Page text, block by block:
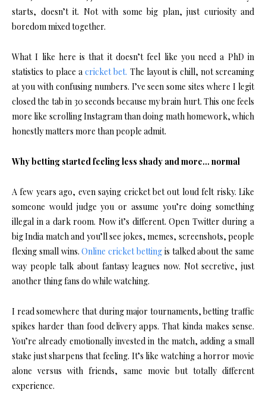
starts, doesn’t it. Not with some big plan, just curiosity and
boredom mixed together.
What I like here is that it doesn’t feel like you need a PhD in
statistics to place a cricket bet. The layout is chill, not screaming
at you with confusing numbers. I’ve seen some sites where I legit
closed the tab in 30 seconds because my brain hurt. This one feels
more like scrolling Instagram than doing math homework, which
honestly matters more than people admit.
Why betting started feeling less shady and more… normal
A few years ago, even saying cricket bet out loud felt risky. Like
someone would judge you or assume you’re doing something
illegal in a dark room. Now it’s different. Open Twitter during a
big India match and you’ll see jokes, memes, screenshots, people
flexing small wins.Online cricket betting is talked about the same
way people talk about fantasy leagues now. Not secretive, just
another thing fans do while watching.
I read somewhere that during major tournaments, betting traffic
spikes harder than food delivery apps. That kinda makes sense.
You’re already emotionally invested in the match, adding a small
stake just sharpens that feeling. It’s like watching a horror movie
alone versus with friends, same movie but totally different
experience.